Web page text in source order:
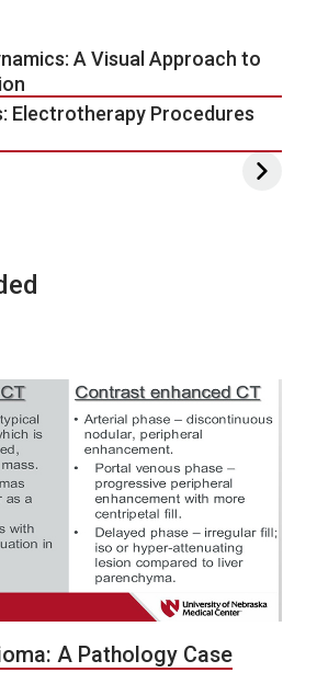
A Visual Approach to
Electrotherapy Procedures
A Pathology Case